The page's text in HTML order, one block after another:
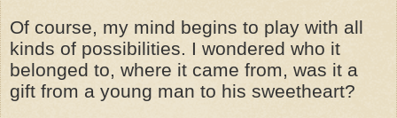
Of course, my mind begins to play with all
kinds of possibilities. I wondered who it
belonged to, where it came from, was it a
gift from a young man to his sweetheart?